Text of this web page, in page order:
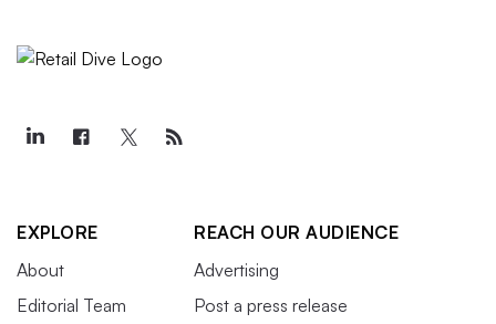
EXPLORE
About
Editorial Team
REACH OUR AUDIENCE
Advertising
Post a press release